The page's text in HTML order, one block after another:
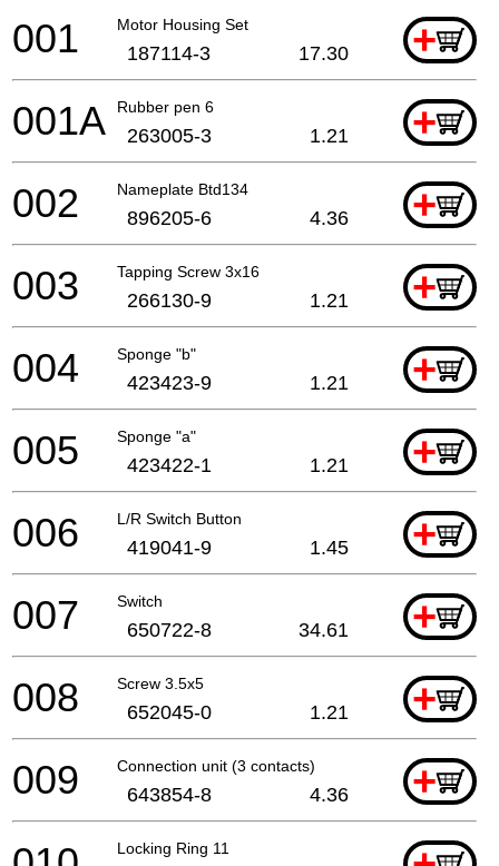
Motor Housing Set +
001 187114-3 17.30
Rubber pen 6 +
001A 263005-3 1.21
Nameplate Btd134 +
002 896205-6 4.36
Tapping Screw 3x16 +
003 266130-9 1.21
Sponge "b" +
004 423423-9 1.21
Sponge "a" +
005 423422-1 1.21
L/R Switch Button +
006 419041-9 1.45
Switch +
007 650722-8 34.61
Screw 3.5x5 +
008 652045-0 1.21
Connection unit (3 contacts) +
009 643854-8 4.36
Locking Ring 11